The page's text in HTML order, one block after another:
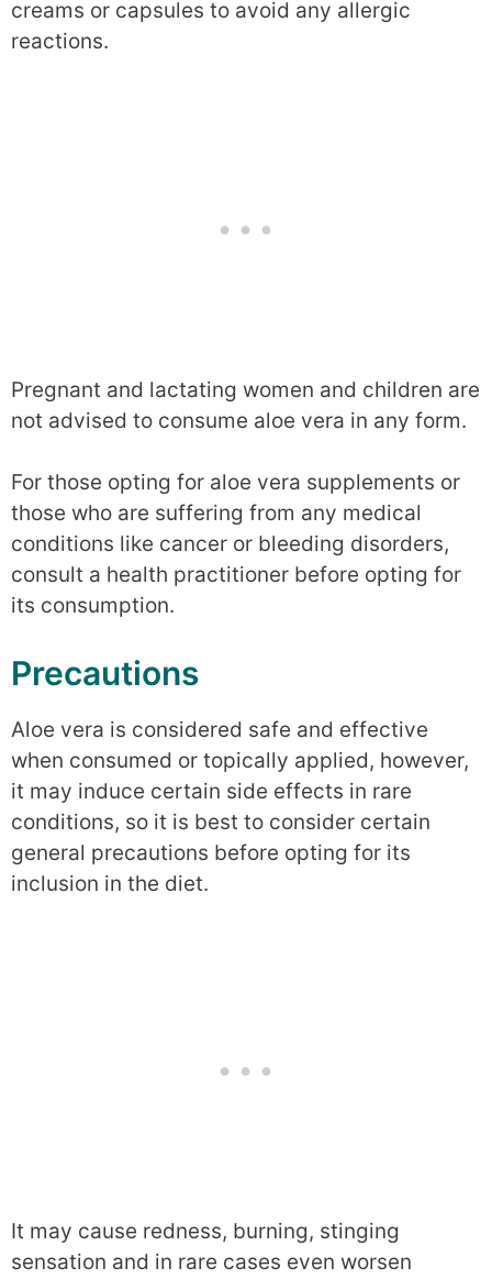
creams or capsules to avoid any allergic
reactions.
Pregnant and lactating women and children are
not advised to consume aloe vera in any form.
For those opting for aloe vera supplements or
those who are suffering from any medical
conditions like cancer or bleeding disorders,
consult a health practitioner before opting for
its consumption.
Precautions
Aloe vera is considered safe and effective
when consumed or topically applied, however,
it may induce certain side effects in rare
conditions, so it is best to consider certain
general precautions before opting for its
inclusion in the diet.
It may cause redness, burning, stinging
sensation and in rare cases even worsen